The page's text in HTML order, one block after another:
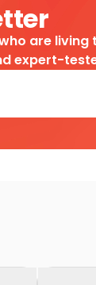
are
expert-